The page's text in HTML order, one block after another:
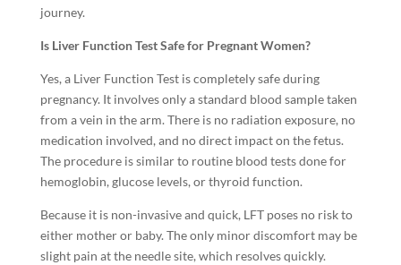
journey.
Is Liver Function Test Safe for Pregnant Women?
Yes, a Liver Function Test is completely safe during
pregnancy. It involves only a standard blood sample taken
from a vein in the arm. There is no radiation exposure, no
medication involved, and no direct impact on the fetus.
The procedure is similar to routine blood tests done for
hemoglobin, glucose levels, or thyroid function.
Because it is non-invasive and quick, LFT poses no risk to
either mother or baby. The only minor discomfort may be
slight pain at the needle site, which resolves quickly.